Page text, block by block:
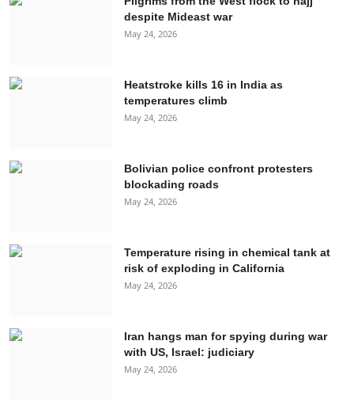
despite Mideast war
May 24, 2026
Heatstroke kills 16 in India as
temperatures climb
May 24, 2026
Bolivian police confront protesters
blockading roads
May 24, 2026
Temperature rising in chemical tank at
risk of exploding in California
May 24, 2026
Iran hangs man for spying during war
with US, Israel: judiciary
May 24, 2026